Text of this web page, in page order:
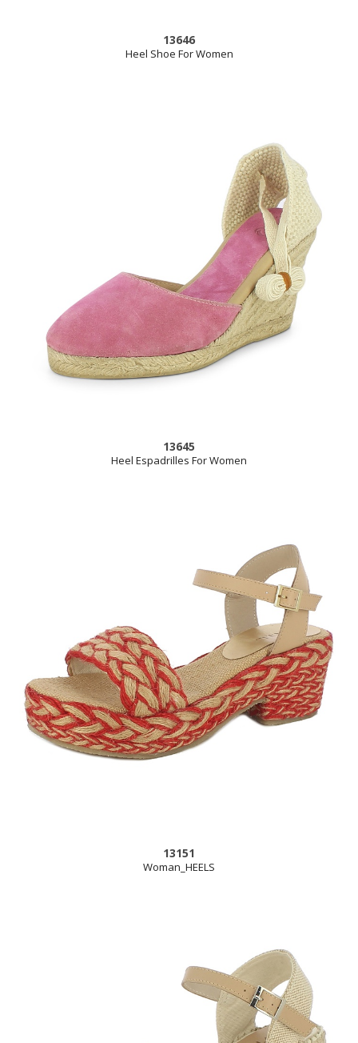
13646
Heel Shoe For Women
13645
Heel Espadrilles For Women
13151
Woman_HEELS